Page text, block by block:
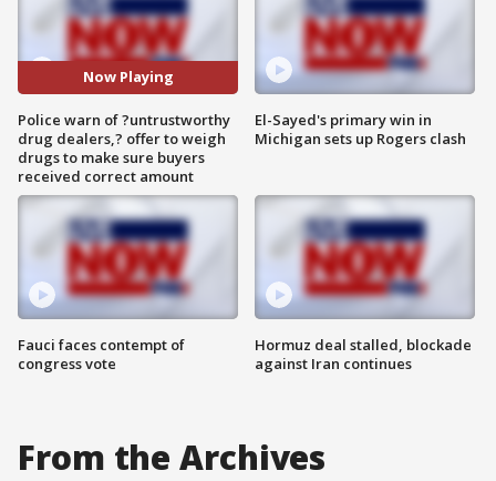
Now Playing
Police warn of ?untrustworthy
drug dealers,? offer to weigh
drugs to make sure buyers
received correct amount
Fauci faces contempt of
congress vote
El-Sayed's primary win in
Michigan sets up Rogers clash
Hormuz deal stalled, blockade
against Iran continues
From the Archives